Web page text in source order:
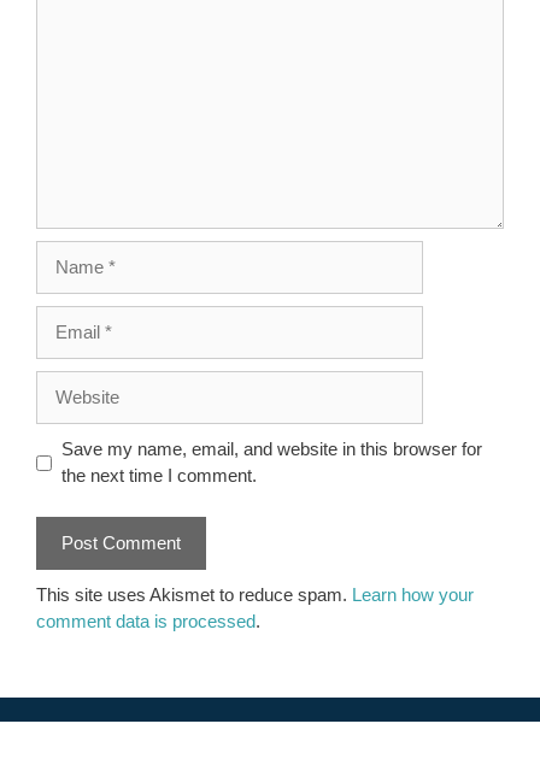
Save my name, email, and website in this browser for
the next time I comment.
This site uses Akismet to reduce spam. Learn how your
comment data is processed.